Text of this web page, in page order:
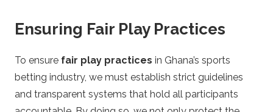
Ensuring Fair Play Practices
To ensure fair play practices in Ghana’s sports
betting industry, we must establish strict guidelines
and transparent systems that hold all participants